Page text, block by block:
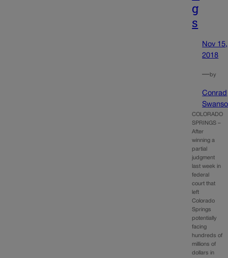
g
s
Nov 15,
2018
—by
Conrad
COLORADO
SPRINGS –
After
winning a
partial
judgment
last week in
federal
court that
left
Colorado
Springs
potentially
facing
hundreds of
millions of
dollars in